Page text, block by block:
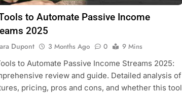
to Automate Passive Income
2025
Dupont 3 Months Ago 0
9 Mins
to Automate Passive Income Streams 2025:
review and guide. Detailed analysis of
pricing, pros and cons, and whether this tool